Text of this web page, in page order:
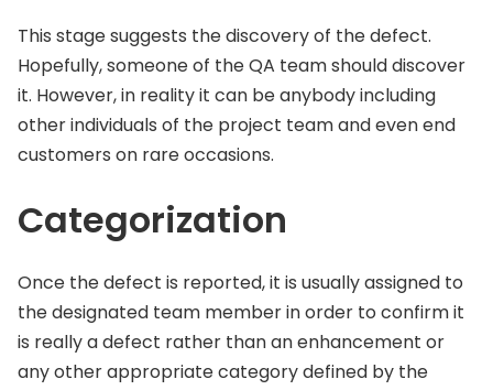
This stage suggests the discovery of the defect.
Hopefully, someone of the QA team should discover
it. However, in reality it can be anybody including
other individuals of the project team and even end
customers on rare occasions.
Categorization
Once the defect is reported, it is usually assigned to
the designated team member in order to confirm it
is really a defect rather than an enhancement or
any other appropriate category defined by the